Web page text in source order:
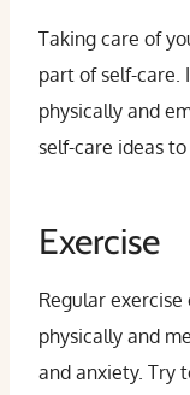
Taking care of
part of self-care.
physically and
self-care ideas
Exercise
Regular
physically and
and anxiety. Try